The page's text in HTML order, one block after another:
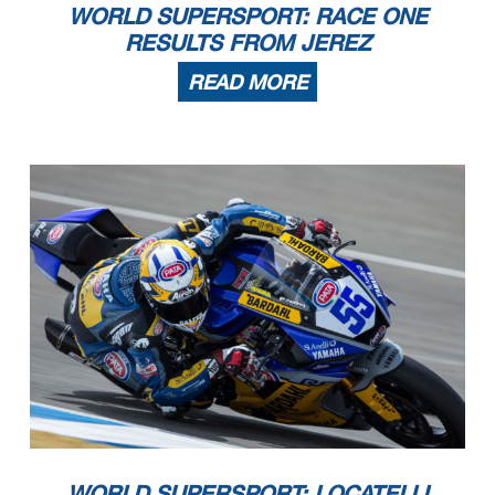
First Line: Championship Standings - Second Line: Ranking Progression
WORLD SUPERSPORT: RACE ONE
RESULTS FROM JEREZ
READ MORE